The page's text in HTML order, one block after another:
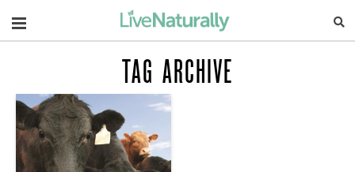
Navigation
TAG ARCHIVE